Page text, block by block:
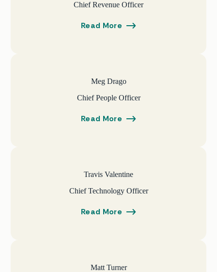
Chief Revenue Officer
Read More
Meg Drago
Chief People Officer
Read More
Travis Valentine
Chief Technology Officer
Read More
Matt Turner